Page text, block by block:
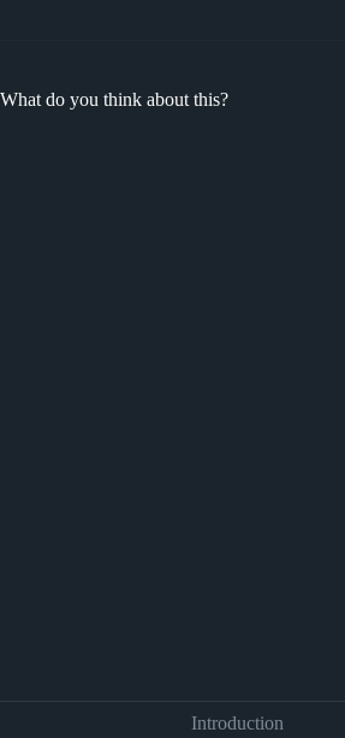
What do you think about this?
Introduction